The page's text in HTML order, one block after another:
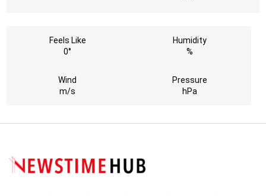
Feels Like
0°
Humidity
%
Wind
m/s
Pressure
hPa